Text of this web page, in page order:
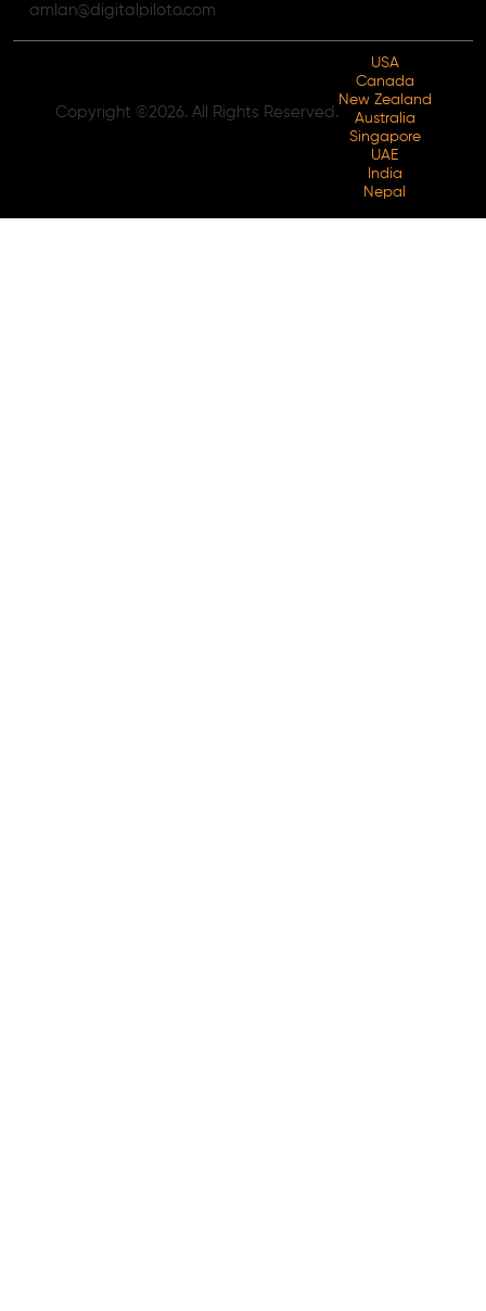
amlan@digitalpiloto.com
Copyright ©2026. All Rights Reserved.
USA
Canada
New Zealand
Australia
Singapore
UAE
India
Nepal